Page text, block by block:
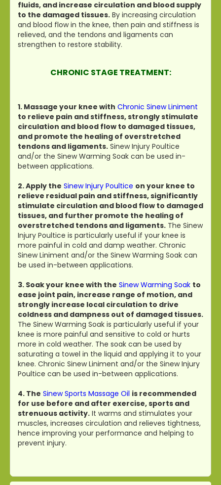
fluids, and increase circulation and blood supply
to the damaged tissues. By increasing circulation
and blood flow in the knee, then pain and stiffness is
relieved, and the tendons and ligaments can
strengthen to restore stability.
CHRONIC STAGE TREATMENT:
1. Massage your knee with Chronic Sinew Liniment
to relieve pain and stiffness, strongly stimulate
circulation and blood flow to damaged tissues,
and promote the healing of overstretched
tendons and ligaments. Sinew Injury Poultice
and/or the Sinew Warming Soak can be used in-
between applications.
2. Apply the Sinew Injury Poultice on your knee to
relieve residual pain and stiffness, significantly
stimulate circulation and blood flow to damaged
tissues, and further promote the healing of
overstretched tendons and ligaments. The Sinew
Injury Poultice is particularly useful if your knee is
more painful in cold and damp weather. Chronic
Sinew Liniment and/or the Sinew Warming Soak can
be used in-between applications.
3. Soak your knee with the Sinew Warming Soak to
ease joint pain, increase range of motion, and
strongly increase local circulation to drive
coldness and dampness out of damaged tissues.
The Sinew Warming Soak is particularly useful if your
knee is more painful and sensitive to cold or hurts
more in cold weather. The soak can be used by
saturating a towel in the liquid and applying it to your
knee. Chronic Sinew Liniment and/or the Sinew Injury
Poultice can be used in-between applications.
4. The Sinew Sports Massage Oil is recommended
for use before and after exercise, sports and
strenuous activity. It warms and stimulates your
muscles, increases circulation and relieves tightness,
hence improving your performance and helping to
prevent injury.